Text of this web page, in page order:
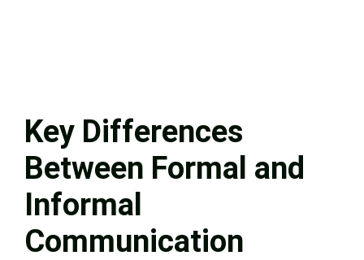
Key Differences
Between Formal and
Informal
Communication